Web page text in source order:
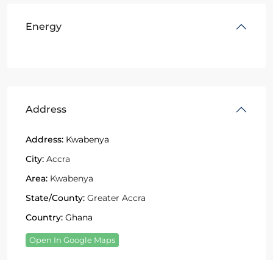
Energy
Address
Address: Kwabenya
City: Accra
Area: Kwabenya
State/County: Greater Accra
Country: Ghana
Open In Google Maps